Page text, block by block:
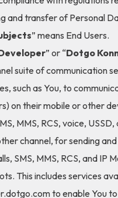
and transfer of Personal
” means End Users.
” or “Dotgo
suite of communication
such as You, to
on their mobile or other
MMS, RCS, voice,
channel, for sending
SMS, MMS, RCS, and IP
This includes services
to enable You